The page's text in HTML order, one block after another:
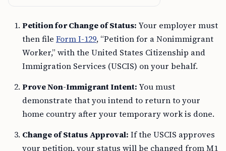
Petition for Change of Status: Your employer must
then file Form I-129, “Petition for a Nonimmigrant
Worker,” with the United States Citizenship and
Immigration Services (USCIS) on your behalf.
Prove Non-Immigrant Intent: You must
demonstrate that you intend to return to your
home country after your temporary work is done.
Change of Status Approval: If the USCIS approves
your petition, your status will be changed from M1